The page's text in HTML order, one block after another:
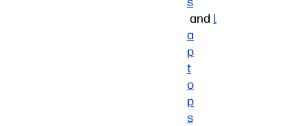
and l
a
p
t
o
p
s